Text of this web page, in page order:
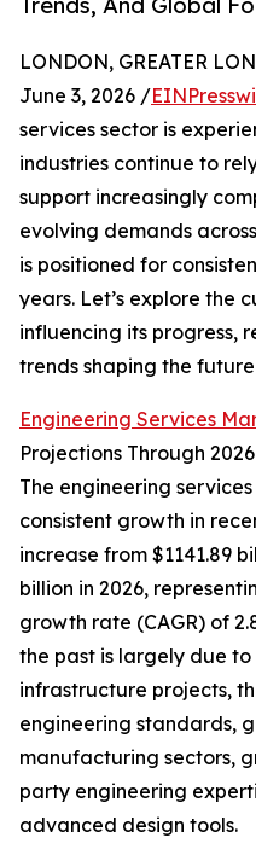
LONDON, GREATER
June 3, 2026 /
services sector is
industries continue to
support increasingly
evolving demands
is positioned for
years. Let’s explore the
influencing its progress,
trends shaping the
Engineering Services
Projections Through 2026
The engineering
consistent growth in
increase from $1141.89
billion in 2026,
growth rate (CAGR) of
the past is largely due
infrastructure projects,
engineering standards,
manufacturing sectors,
party engineering
advanced design tools.